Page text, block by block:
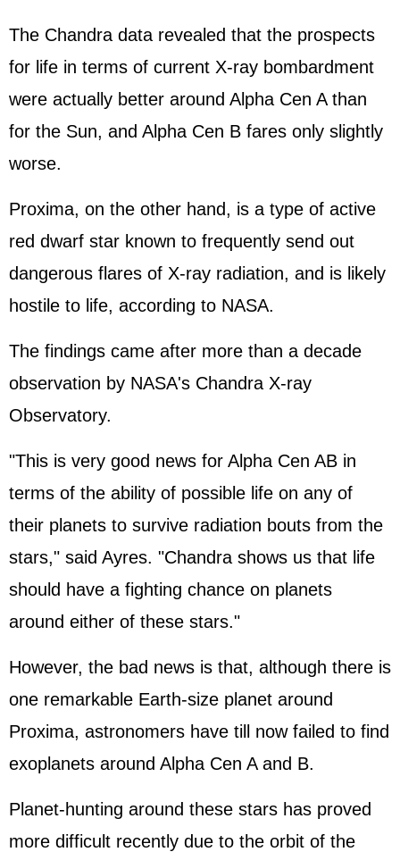
The Chandra data revealed that the prospects
for life in terms of current X-ray bombardment
were actually better around Alpha Cen A than
for the Sun, and Alpha Cen B fares only slightly
worse.
Proxima, on the other hand, is a type of active
red dwarf star known to frequently send out
dangerous flares of X-ray radiation, and is likely
hostile to life, according to NASA.
The findings came after more than a decade
observation by NASA's Chandra X-ray
Observatory.
"This is very good news for Alpha Cen AB in
terms of the ability of possible life on any of
their planets to survive radiation bouts from the
stars," said Ayres. "Chandra shows us that life
should have a fighting chance on planets
around either of these stars."
However, the bad news is that, although there is
one remarkable Earth-size planet around
Proxima, astronomers have till now failed to find
exoplanets around Alpha Cen A and B.
Planet-hunting around these stars has proved
more difficult recently due to the orbit of the